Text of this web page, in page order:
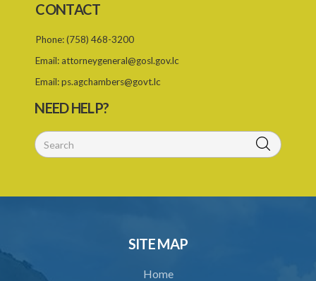
25. Proof of charge for neglecting to procure vaccination of child
26. Limitation of time for making complaint under the Act
27. Governor General may amend Forms in Schedule
Schedule
SUBSIDIARY LEGISLATION
CONTACT
Phone:(758) 468-3200
Email: attorneygeneral@gosl.gov.lc
Email:ps.agchambers@govt.lc
NEED HELP?
SITE MAP
Home